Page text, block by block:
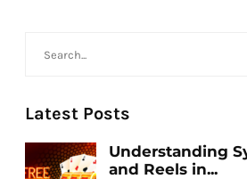
Latest Posts
Understanding
and Reels in...